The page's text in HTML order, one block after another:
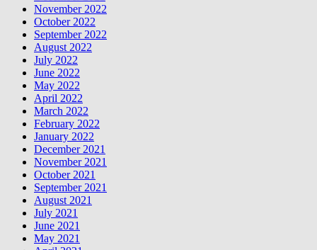
November 2022
October 2022
September 2022
August 2022
July 2022
June 2022
May 2022
April 2022
March 2022
February 2022
January 2022
December 2021
November 2021
October 2021
September 2021
August 2021
July 2021
June 2021
May 2021